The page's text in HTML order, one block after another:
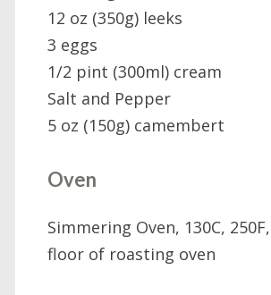
12 oz (350g) leeks
3 eggs
1/2 pint (300ml) cream
Salt and Pepper
5 oz (150g) camembert
Oven
Simmering Oven, 130C,
floor of roasting oven